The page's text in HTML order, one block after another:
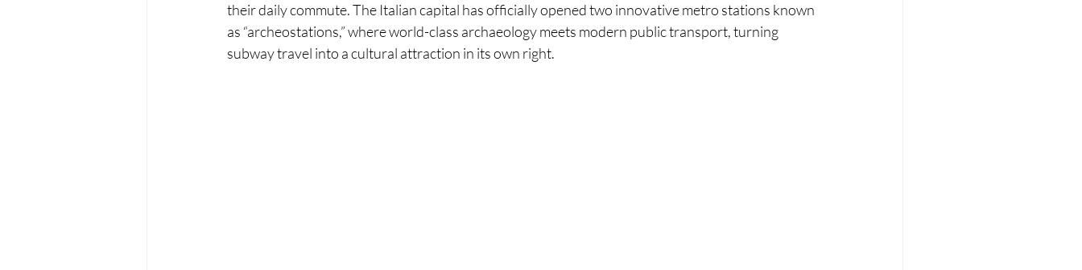
their daily commute. The Italian capital has officially opened two innovative metro stations known
as “archeostations,” where world-class archaeology meets modern public transport, turning
subway travel into a cultural attraction in its own right.